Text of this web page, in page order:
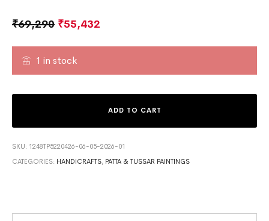
₹69,290 ₹55,432
1 in stock
ADD TO CART
SKU: 1248TP5220426-06-05-2026-01
CATEGORIES: HANDICRAFTS, PATTA & TUSSAR PAINTINGS